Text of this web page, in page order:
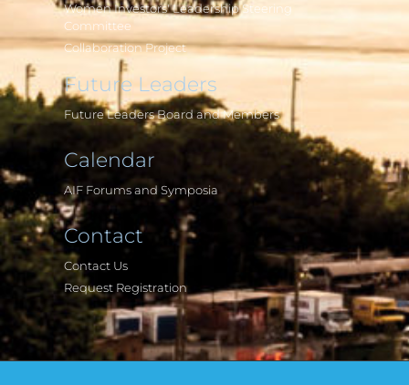
Women Investors' Leadership Steering
Committee
Collaboration Project
Future Leaders
Future Leaders Board and Members
Calendar
AIF Forums and Symposia
Contact
Contact Us
Request Registration